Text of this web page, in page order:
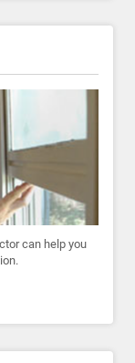
can help you